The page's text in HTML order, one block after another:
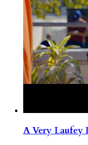
A Very Laufey